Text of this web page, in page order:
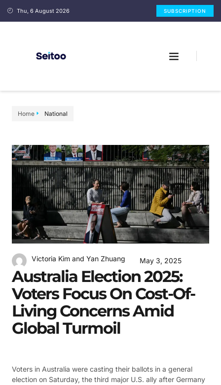
Thu, 6 August 2026 SUBSCRIPTION
Home National
Victoria Kim and Yan Zhuang May 3, 2025
Australia Election 2025:
Voters Focus On Cost-Of-
Living Concerns Amid
Global Turmoil
Voters in Australia were casting their ballots in a general
election on Saturday, the third major U.S. ally after Germany